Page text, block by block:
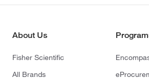
About Us
Fisher Scientific
All Brands